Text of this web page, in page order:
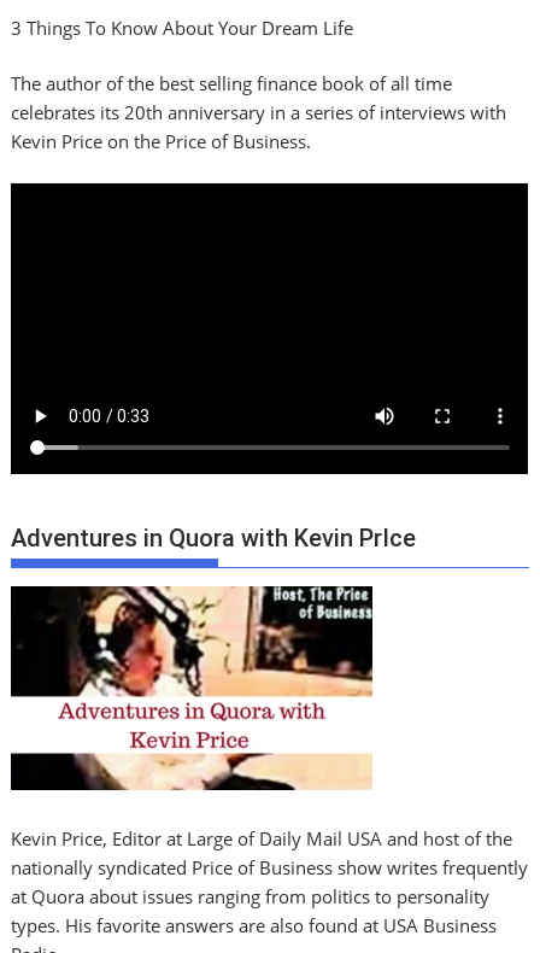
3 Things To Know About Your Dream Life
The author of the best selling finance book of all time
celebrates its 20th anniversary in a series of interviews with
Kevin Price on the Price of Business.
Adventures in Quora with Kevin PrIce
Kevin Price, Editor at Large of Daily Mail USA and host of the
nationally syndicated Price of Business show writes frequently
at Quora about issues ranging from politics to personality
types. His favorite answers are also found at USA Business